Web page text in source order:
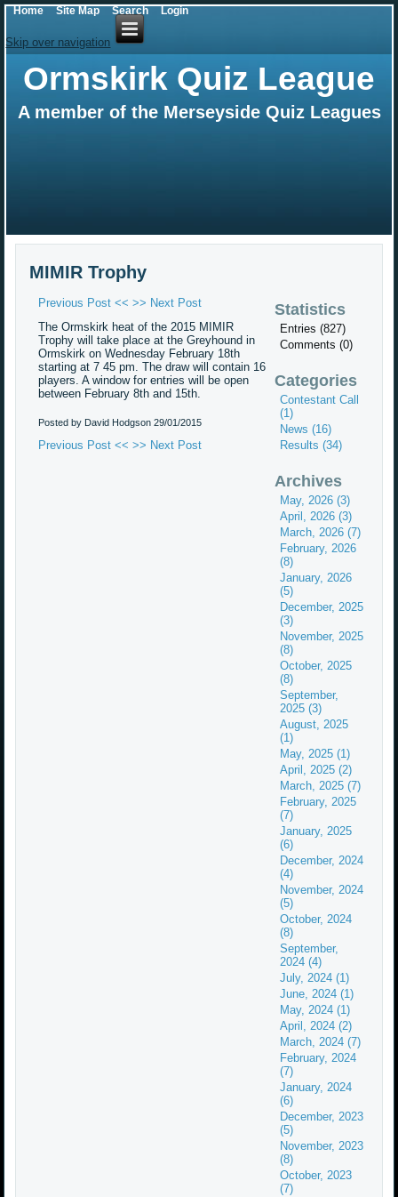
Skip over navigation
Ormskirk Quiz League
A member of the Merseyside Quiz Leagues
MIMIR Trophy
Previous Post << >> Next Post
The Ormskirk heat of the 2015 MIMIR
Trophy will take place at the Greyhound in
Ormskirk on Wednesday February 18th
starting at 7 45 pm. The draw will contain 16
players. A window for entries will be open
between February 8th and 15th.
Posted by David Hodgson29/01/2015
Previous Post << >> Next Post
Statistics
Entries (827)
Comments (0)
Categories
Contestant Call
(1)
News (16)
Results (34)
Archives
May, 2026 (3)
April, 2026 (3)
March, 2026 (7)
February, 2026
(8)
January, 2026
(5)
December, 2025
(3)
November, 2025
(8)
October, 2025
(8)
September,
2025 (3)
August, 2025
(1)
May, 2025 (1)
April, 2025 (2)
March, 2025 (7)
February, 2025
(7)
January, 2025
(6)
December, 2024
(4)
November, 2024
(5)
October, 2024
(8)
September,
2024 (4)
July, 2024 (1)
June, 2024 (1)
May, 2024 (1)
April, 2024 (2)
March, 2024 (7)
February, 2024
(7)
January, 2024
(6)
December, 2023
(5)
November, 2023
(8)
October, 2023
(7)
Home Site Map Search Login